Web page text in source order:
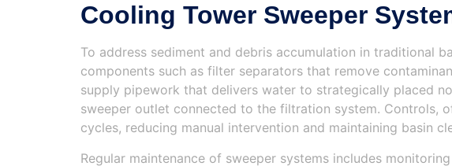
Cooling Tower Sweeper
To address sediment and debris accumulation in traditional
components such as filter separators that remove
supply pipework that delivers water to strategically placed
sweeper outlet connected to the filtration system. Controls,
cycles, reducing manual intervention and maintaining basin
Regular maintenance of sweeper systems includes